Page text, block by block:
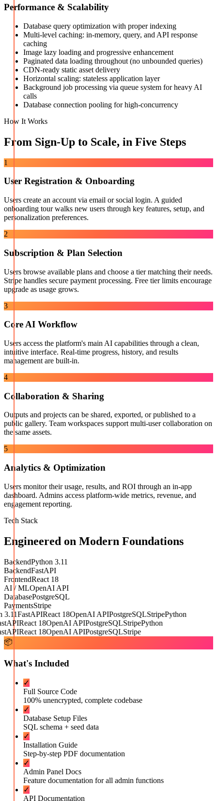
Performance & Scalability
Database query optimization with proper indexing
Multi-level caching: in-memory, query, and API response
caching
Image lazy loading and progressive enhancement
Paginated data loading throughout (no unbounded queries)
CDN-ready static asset delivery
Horizontal scaling: stateless application layer
Background job processing via queue system for heavy AI
calls
Database connection pooling for high-concurrency
How It Works
From Sign-Up to Scale, in Five Steps
1
User Registration & Onboarding
Users create an account via email or social login. A guided
onboarding tour walks new users through key features, setup, and
personalization preferences.
2
Subscription & Plan Selection
Users browse available plans and choose a tier matching their needs.
Stripe handles secure payment processing. Free tier limits encourage
upgrade as usage grows.
3
Core AI Workflow
Users access the platform's main AI capabilities through a clean,
intuitive interface. Real-time progress, history, and results
management are built-in.
4
Collaboration & Sharing
Outputs and projects can be shared, exported, or published to a
public gallery. Team workspaces support multi-user collaboration on
the same assets.
5
Analytics & Optimization
Users monitor their usage, results, and ROI through an in-app
dashboard. Admins access platform-wide metrics, revenue, and
engagement reporting.
Tech Stack
Engineered on Modern Foundations
BackendPython 3.11
BackendFastAPI
FrontendReact 18
AI / MLOpenAI API
DatabasePostgreSQL
PaymentsStripe
FastAPIReact 18OpenAI APIPostgreSQLStripePython
React 18OpenAI APIPostgreSQLStripePython
React 18OpenAI APIPostgreSQLStripe
📦
What's Included
✓
Full Source Code
100% unencrypted, complete codebase
✓
Database Setup Files
SQL schema + seed data
✓
Installation Guide
Step-by-step PDF documentation
✓
Admin Panel Docs
Feature documentation for all admin functions
✓
API Documentation